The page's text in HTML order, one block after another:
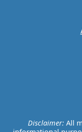
Disclaimer:All